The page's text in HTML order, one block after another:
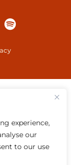
experience,
our
to our use